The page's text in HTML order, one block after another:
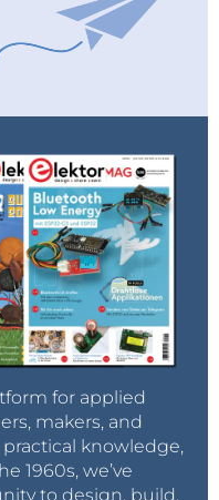
for applied
makers, and
knowledge,
1960s, we’ve
to design, build,